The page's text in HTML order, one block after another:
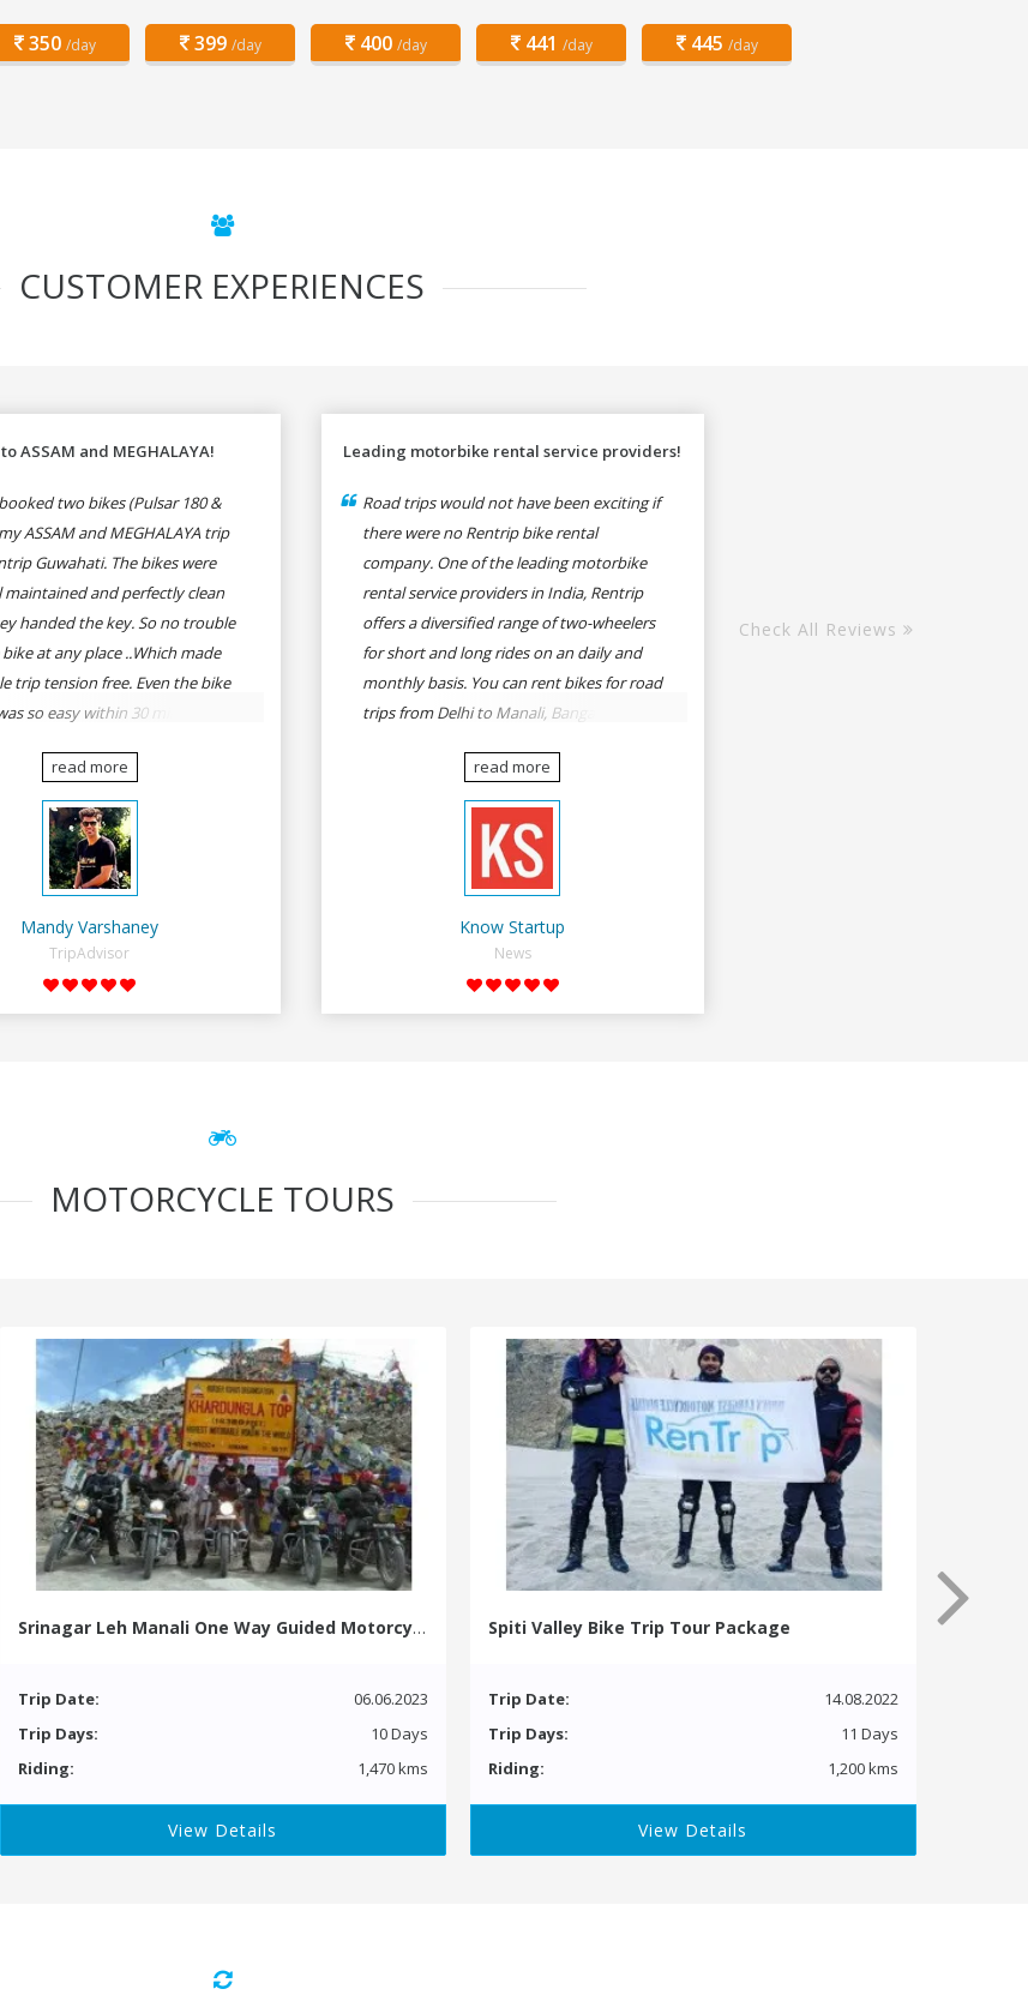
350 /day 399 /day 400 /day 441 /day 445 /day
CUSTOMER EXPERIENCES
ASSAM and MEGHALAYA!
two bikes (Pulsar 180 &
ASSAM and MEGHALAYA trip
Guwahati. The bikes were
maintained and perfectly clean
handed the key. So no trouble
at any place ..Which made
trip tension free. Even the bike
so easy within 30 min all
very cooperative. I'd be
rent from them again & I would
anybody who wants to feel
of ASSAM and MEGHALAYA by
go for Rentrip.
read more
Mandy Varshaney
TripAdvisor
Leading motorbike rental service providers!
Road trips would not have been exciting if
there were no Rentrip bike rental
company. One of the leading motorbike
rental service providers in India, Rentrip
offers a diversified range of two-wheelers
for short and long rides on an daily and
monthly basis. You can rent bikes for road
trips from Delhi to Manali, Bangalore to
Delhi to Udaipur, Delhi to Rishikesh,
Udaipur to Jaisalmer and likes.
read more
Know Startup
News
Check All Reviews
MOTORCYCLE TOURS
Srinagar Leh Manali One Way Guided Motorcycle Tour
Trip Date:
06.06.2023
Trip Days:
10 Days
Riding:
1,470 kms
View Details
Spiti Valley Bike Trip Tour Package
Trip Date:
14.08.2022
Trip Days:
11 Days
Riding:
1,200 kms
View Details